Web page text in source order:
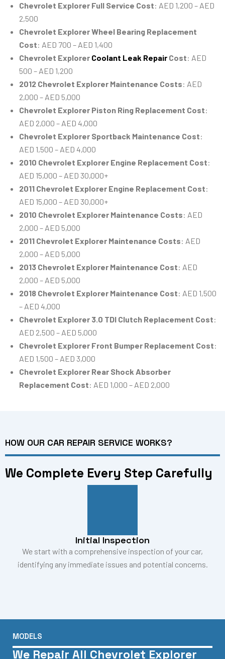
Chevrolet Explorer Full Service Cost: AED 1,200 – AED
2,500
Chevrolet Explorer Wheel Bearing Replacement
Cost: AED 700 – AED 1,400
Chevrolet Explorer Coolant Leak Repair Cost: AED
500 – AED 1,200
2012 Chevrolet Explorer Maintenance Costs: AED
2,000 – AED 5,000
Chevrolet Explorer Piston Ring Replacement Cost:
AED 2,000 – AED 4,000
Chevrolet Explorer Sportback Maintenance Cost:
AED 1,500 – AED 4,000
2010 Chevrolet Explorer Engine Replacement Cost:
AED 15,000 – AED 30,000+
2011 Chevrolet Explorer Engine Replacement Cost:
AED 15,000 – AED 30,000+
2010 Chevrolet Explorer Maintenance Costs: AED
2,000 – AED 5,000
2011 Chevrolet Explorer Maintenance Costs: AED
2,000 – AED 5,000
2013 Chevrolet Explorer Maintenance Cost: AED
2,000 – AED 5,000
2018 Chevrolet Explorer Maintenance Cost: AED 1,500
– AED 4,000
Chevrolet Explorer 3.0 TDI Clutch Replacement Cost:
AED 2,500 – AED 5,000
Chevrolet Explorer Front Bumper Replacement Cost:
AED 1,500 – AED 3,000
Chevrolet Explorer Rear Shock Absorber
Replacement Cost: AED 1,000 – AED 2,000
HOW OUR CAR REPAIR SERVICE WORKS?
We Complete Every Step Carefully
Initial Inspection
We start with a comprehensive inspection of your car,
identifying any immediate issues and potential concerns.
MODELS
We Repair All Chevrolet Explorer